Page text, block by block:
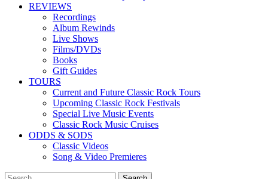
REVIEWS
Recordings
Album Rewinds
Live Shows
Films/DVDs
Books
Gift Guides
TOURS
Current and Future Classic Rock Tours
Upcoming Classic Rock Festivals
Special Live Music Events
Classic Rock Music Cruises
ODDS & SODS
Classic Videos
Song & Video Premieres